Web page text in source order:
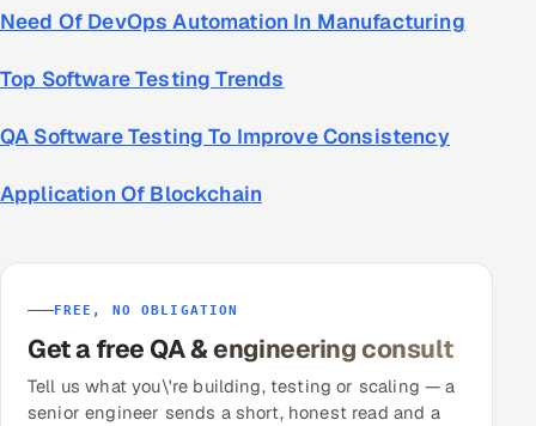
Need Of DevOps Automation In Manufacturing
Top Software Testing Trends
QA Software Testing To Improve Consistency
Application Of Blockchain
FREE, NO OBLIGATION
Get a free QA & engineering consult
Tell us what you\'re building, testing or scaling — a
senior engineer sends a short, honest read and a